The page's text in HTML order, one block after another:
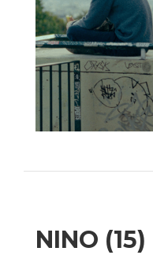
NINO (15)